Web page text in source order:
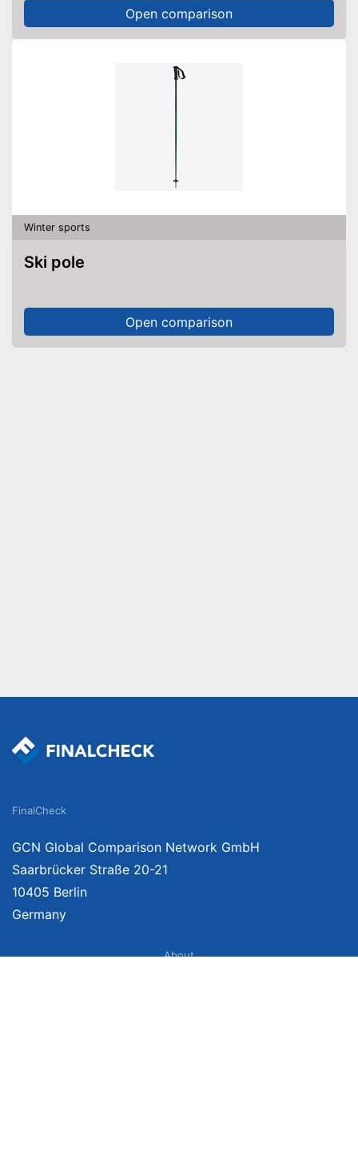
Open comparison
Winter sports
Ski pole
Open comparison
FinalCheck
GCN Global Comparison Network GmbH
Saarbrücker Straße 20-21
10405 Berlin
Germany
About